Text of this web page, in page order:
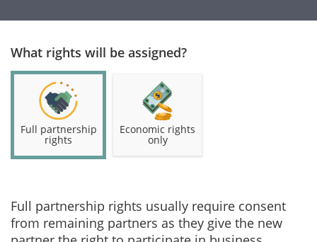
What rights will be assigned?
Full partnership
rights
Economic rights
only
Full partnership rights usually require consent
from remaining partners as they give the new